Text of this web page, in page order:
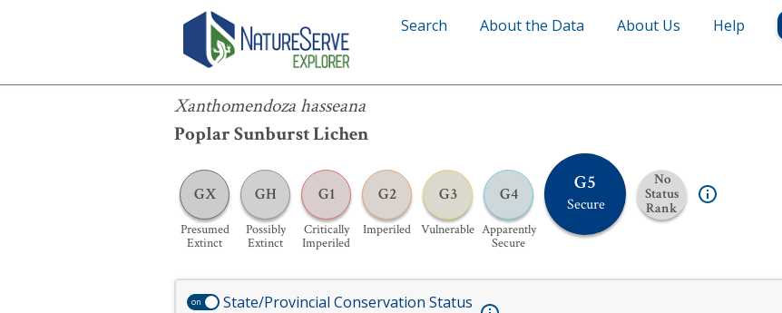
Search About the Data About Us Help
Xanthomendoza hasseana
Poplar Sunburst Lichen
GX
Presumed
Extinct
GH
Possibly
Extinct
G1
Critically
Imperiled
G2
Imperiled
G3
Vulnerable
G4
Apparently
Secure
G5
Secure
No
Status
Rank
Xanthomendoza hasseana
on State/Provincial Conservation Status